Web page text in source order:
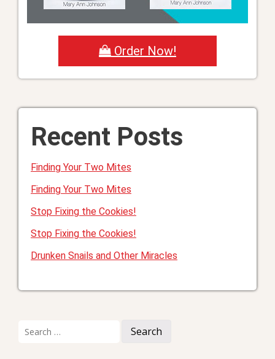
Order Now!
Recent Posts
Finding Your Two Mites
Finding Your Two Mites
Stop Fixing the Cookies!
Stop Fixing the Cookies!
Drunken Snails and Other Miracles
for: